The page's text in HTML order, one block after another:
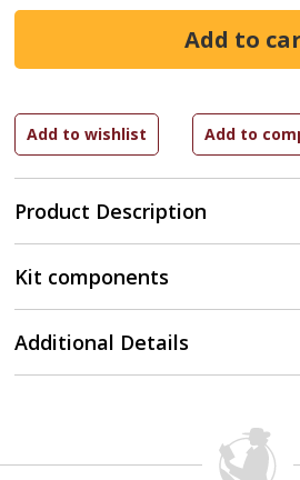
Product Description
Kit components
Additional Details